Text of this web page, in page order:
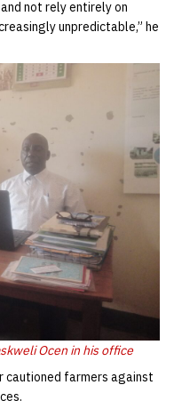
not rely entirely on
unpredictable,” he
Ocen in his office
farmers against